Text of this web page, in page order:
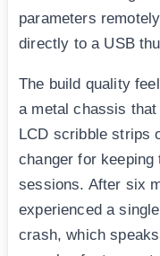
parameters
directly to a USB
The build quality
a metal chassis
LCD scribble strips
changer for
sessions. After six
experienced a
crash, which